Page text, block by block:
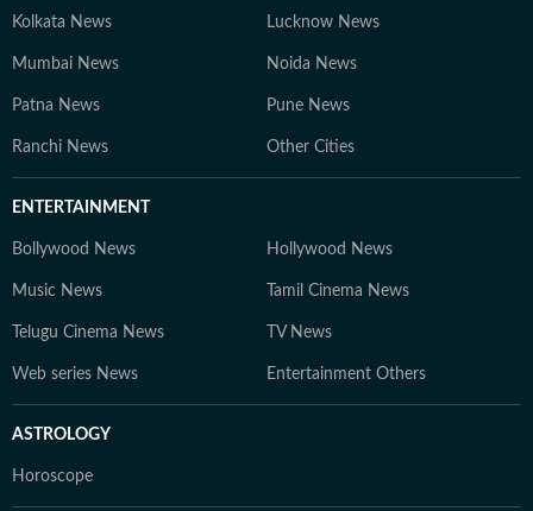
Kolkata News Lucknow News
Mumbai News Noida News
Patna News Pune News
Ranchi News Other Cities
ENTERTAINMENT
Bollywood News Hollywood News
Music News Tamil Cinema News
Telugu Cinema News TV News
Web series News Entertainment Others
ASTROLOGY
Horoscope